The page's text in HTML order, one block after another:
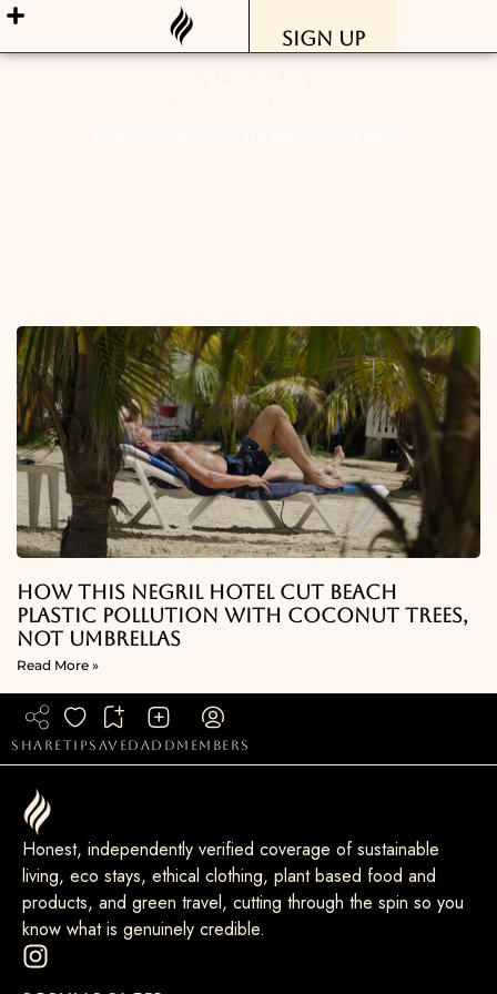
Sign Up
How This Negril Hotel Cut Beach
Plastic Pollution With Coconut Trees,
Not Umbrellas
Read More »
sharetipsaved add members
Honest, independently verified coverage of sustainable
living, eco stays, ethical clothing, plant based food and
products, and green travel, cutting through the spin so you
know what is genuinely credible.